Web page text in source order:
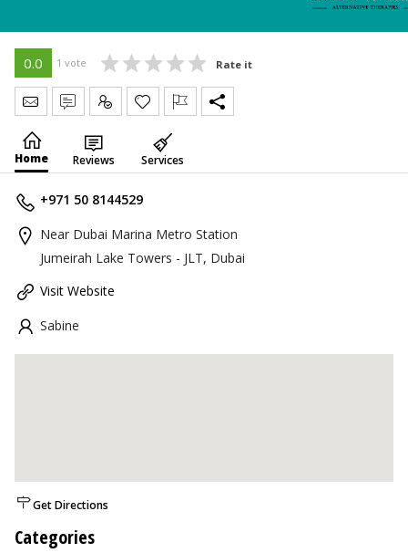
0.0 1 vote Rate it
Send Message
Write Review
Claim
Home Reviews Services
+971 50 8144529
Near Dubai Marina Metro Station
Jumeirah Lake Towers - JLT, Dubai
Visit Website
Sabine
Get Directions
Categories